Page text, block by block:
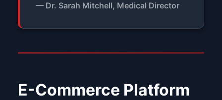
— Dr. Sarah Mitchell, Medical Director
E-Commerce Platform